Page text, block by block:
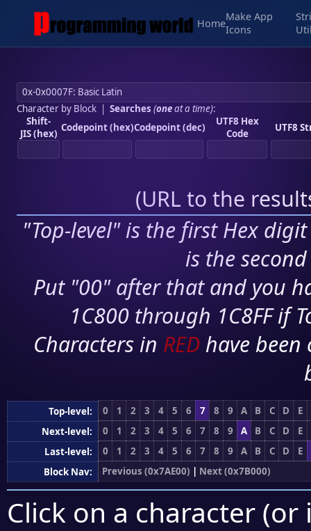
Home
Make App
Icons
Character by Block| Searches (oneat a time):
Shift-
JIS (hex) Codepoint (hex)Codepoint (dec)
UTF8 Hex
Code
UTF8
(URL to the
"Top-level" is the first Hex
is the
Put "00" after that and you
1C800 through 1C8FF if
Characters in RED have
Top-level: 0 1 2 3 4 5 6 7 8 9 A B C D
E
Next-level:
0 1 2 3 4 5 6 7 8 9 A B C D
E
Last-level:
0 1 2 3 4 5 6 7 8 9 A B C D
E
Block Nav:
Previous (0x7AE00) | Next (0x7B000)
Click on a character